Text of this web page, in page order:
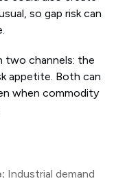
so gap risk can
two channels: the
appetite. Both can
when commodity
Industrial demand